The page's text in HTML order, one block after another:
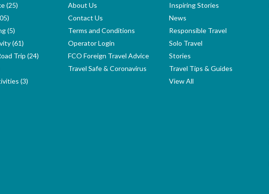
(25)
(5)
(61)
Trip (24)
(3)
About Us
Contact Us
Terms and Conditions
Operator Login
FCO Foreign Travel Advice
Travel Safe & Coronavirus
Inspiring Stories
News
Responsible Travel
Solo Travel
Stories
Travel Tips & Guides
View All